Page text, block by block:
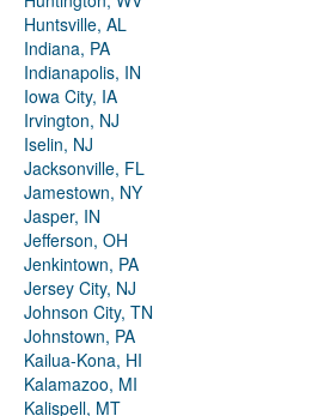
Huntsville, AL
Indiana, PA
Indianapolis, IN
Iowa City, IA
Irvington, NJ
Iselin, NJ
Jacksonville, FL
Jamestown, NY
Jasper, IN
Jefferson, OH
Jenkintown, PA
Jersey City, NJ
Johnson City, TN
Johnstown, PA
Kailua-Kona, HI
Kalamazoo, MI
Kalispell, MT